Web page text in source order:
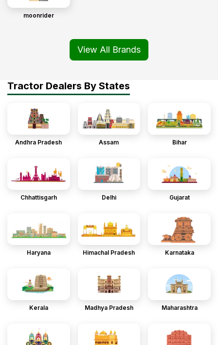
moonrider
View All Brands
Tractor Dealers By States
Andhra Pradesh Assam Bihar
Chhattisgarh Delhi Gujarat
Haryana Himachal Pradesh Karnataka
Kerala Madhya Pradesh Maharashtra